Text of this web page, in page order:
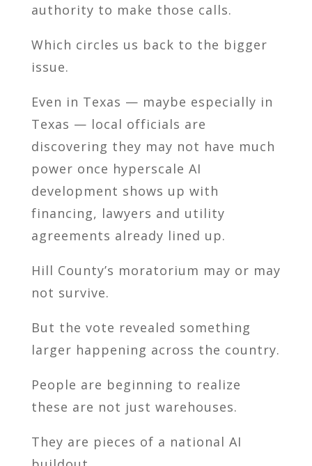
authority to make those calls.
Which circles us back to the bigger
issue.
Even in Texas — maybe especially in
Texas — local officials are
discovering they may not have much
power once hyperscale AI
development shows up with
financing, lawyers and utility
agreements already lined up.
Hill County’s moratorium may or may
not survive.
But the vote revealed something
larger happening across the country.
People are beginning to realize
these are not just warehouses.
They are pieces of a national AI